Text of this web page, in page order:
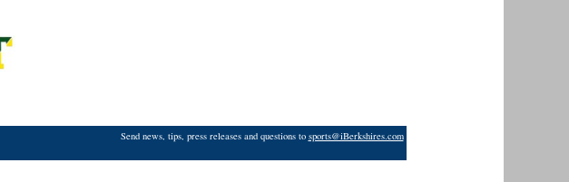
Send news, tips, press releases and questions to sports@iBerkshires.com